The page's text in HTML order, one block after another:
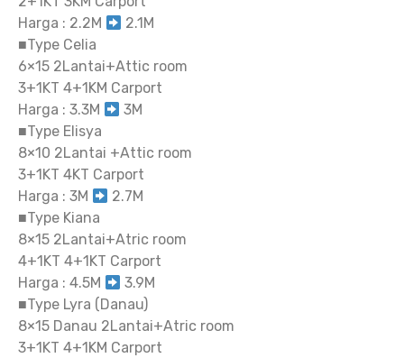
Harga : 2.2M
2.1M
■Type Celia
6×15 2Lantai+Attic room
3+1KT 4+1KM Carport
Harga : 3.3M
3M
■Type Elisya
8×10 2Lantai +Attic room
3+1KT 4KT Carport
Harga : 3M
2.7M
■Type Kiana
8×15 2Lantai+Atric room
4+1KT 4+1KT Carport
Harga : 4.5M
3.9M
■Type Lyra (Danau)
8×15 Danau 2Lantai+Atric room
3+1KT 4+1KM Carport